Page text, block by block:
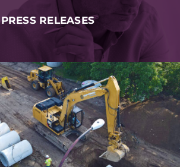
PRESS RELEASES